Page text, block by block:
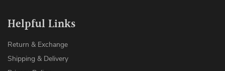
Helpful Links
Return & Exchange
Shipping & Delivery